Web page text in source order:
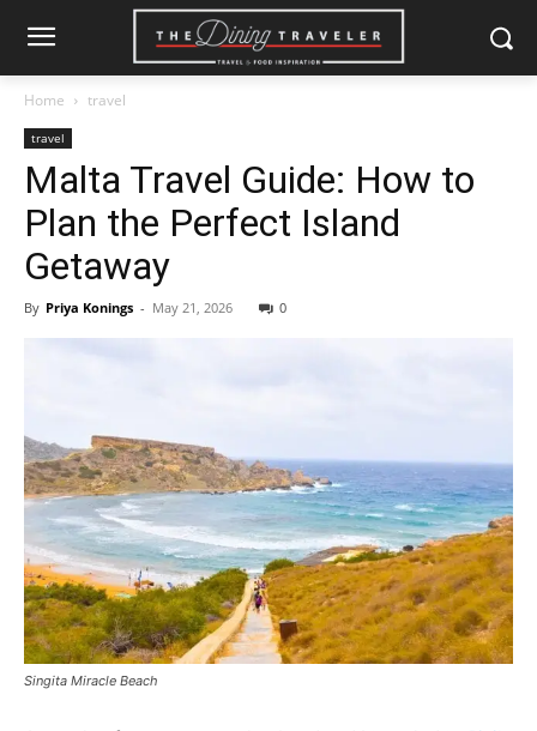
Home travel
travel
Malta Travel Guide: How to
Plan the Perfect Island
Getaway
By Priya Konings - May 21, 2026 0
Singita Miracle Beach